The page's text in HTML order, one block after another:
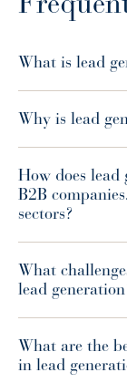
What is lead
Why is lead
How does
B2B
sectors?
What
lead
What are the
in lead